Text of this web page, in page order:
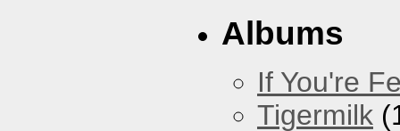
Albums
If You're
Tigermilk